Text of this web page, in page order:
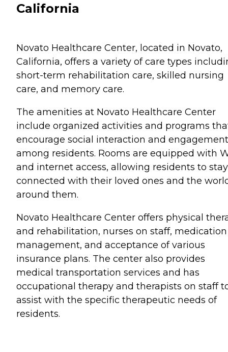
California
Novato Healthcare Center, located in Novato,
California, offers a variety of care types
short-term rehabilitation care, skilled nursing
care, and memory care.
The amenities at Novato Healthcare Center
include organized activities and programs
encourage social interaction and engagement
among residents. Rooms are equipped with
and internet access, allowing residents to stay
connected with their loved ones and the
around them.
Novato Healthcare Center offers physical
and rehabilitation, nurses on staff, medication
management, and acceptance of various
insurance plans. The center also provides
medical transportation services and has
occupational therapy and therapists on staff
assist with the specific therapeutic needs of
residents.